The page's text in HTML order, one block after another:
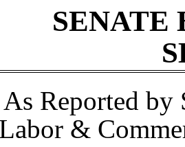
SENATE
As Reported by
Labor &